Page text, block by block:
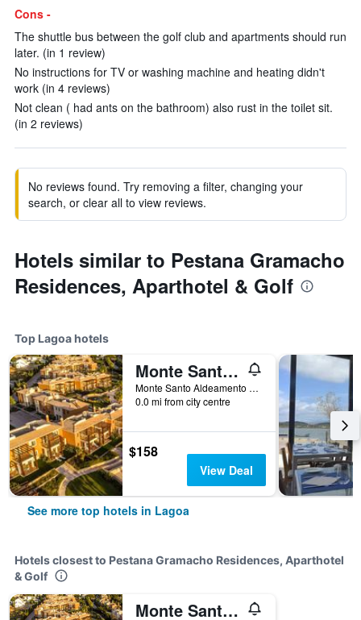
Cons -
The shuttle bus between the golf club and apartments should run
later. (in 1 review)
No instructions for TV or washing machine and heating didn't
work (in 4 reviews)
Not clean ( had ants on the bathroom) also rust in the toilet sit.
(in 2 reviews)
No reviews found. Try removing a filter, changing your
search, or clear all to view reviews.
Hotels similar to Pestana Gramacho
Residences, Aparthotel & Golf
Top Lagoa hotels
Monte Santo Resort
Monte Santo Aldeamento Turistico, Lagoa, Faro, Portugal
0.0 mi from city centre
$158
View Deal
See more top hotels in Lagoa
Hotels closest to Pestana Gramacho Residences, Aparthotel
& Golf
Monte Santo Resort